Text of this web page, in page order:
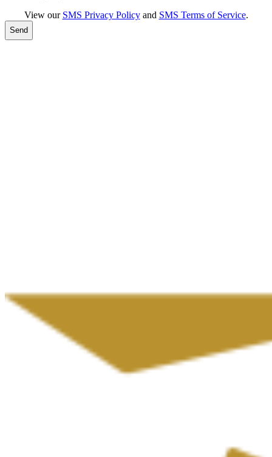
View our SMS Privacy Policyand SMS Terms of Service.